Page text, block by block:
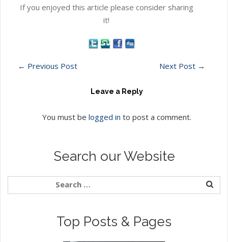
If you enjoyed this article please consider sharing
it!
← Previous Post Next Post →
Leave a Reply
You must be logged in to post a comment.
Search our Website
Top Posts & Pages